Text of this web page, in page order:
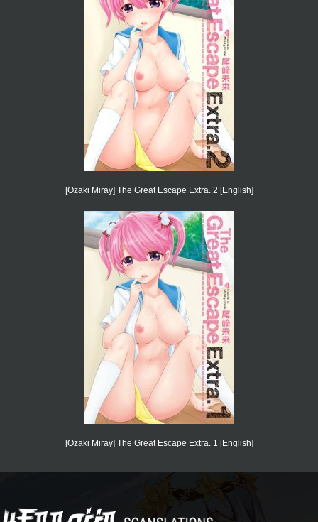
[Ozaki Miray] The Great Escape Extra. 2 [English]
[Ozaki Miray] The Great Escape Extra. 1 [English]